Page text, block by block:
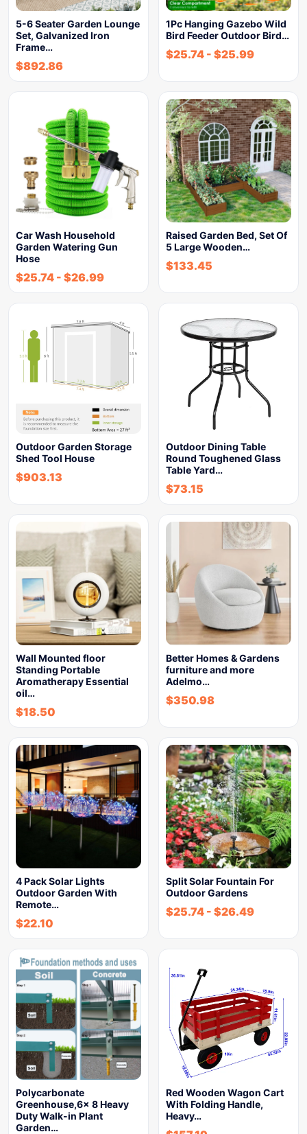
5-6 Seater Garden Lounge
Set, Galvanized Iron
Frame…
$892.86
1Pc Hanging Gazebo Wild
Bird Feeder Outdoor Bird…
$25.74 - $25.99
Car Wash Household
Garden Watering Gun
Hose
$25.74 - $26.99
Raised Garden Bed, Set Of
5 Large Wooden…
$133.45
Outdoor Garden Storage
Shed Tool House
$903.13
Outdoor Dining Table
Round Toughened Glass
Table Yard…
$73.15
Wall Mounted floor
Standing Portable
Aromatherapy Essential
oil…
$18.50
Better Homes & Gardens
furniture and more
Adelmo…
$350.98
4 Pack Solar Lights
Outdoor Garden With
Remote…
$22.10
Split Solar Fountain For
Outdoor Gardens
$25.74 - $26.49
Polycarbonate
Greenhouse,6x 8 Heavy
Duty Walk-in Plant
Garden…
Red Wooden Wagon Cart
With Folding Handle,
Heavy…